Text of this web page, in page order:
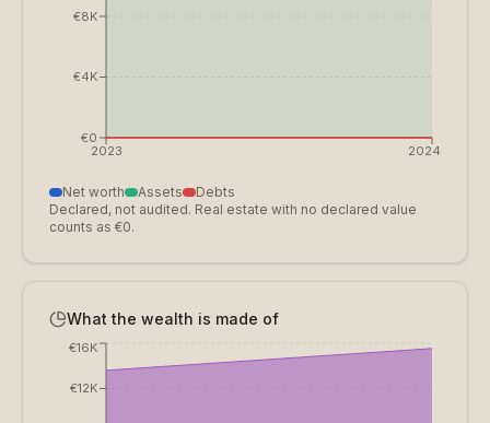
2023 2024
€0
€4K
€8K
Net worth Assets
Debts
Declared, not audited. Real estate with no declared value
counts as €0.
What the wealth is made of
€12K
€16K